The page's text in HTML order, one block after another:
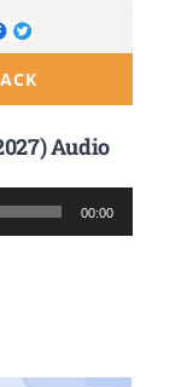
Audio
00:00